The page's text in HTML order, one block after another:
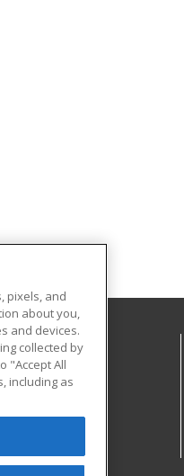
pixels, and
about you,
and devices.
collected by
"Accept All
including as